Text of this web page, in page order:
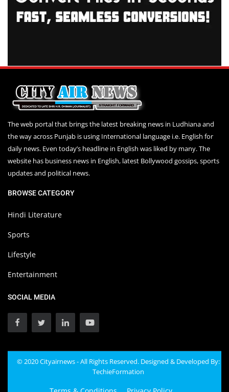
The web portal that brings the latest breaking news in Ludhiana and
the way across Punjab is using International language i.e. English for
daily news. Even today’s headline in English was liked by many. The
website has business news in English, latest Bollywood gossips, sports
updates and political news.
BROWSE CATEGORY
Hindi Literature
Sports
Lifestyle
Entertainment
SOCIAL MEDIA
© 2020 Cityairnews - All Rights Reserved. Designed & Developed By:
TechieFormation